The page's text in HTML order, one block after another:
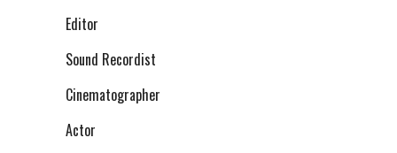
Editor
Sound Recordist
Cinematographer
Actor